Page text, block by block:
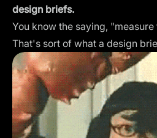
design briefs.
You know the saying,
That's sort of what a design